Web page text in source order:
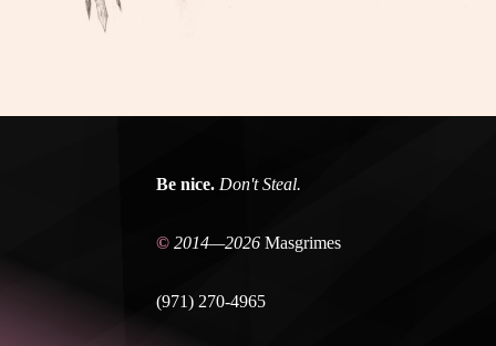
Be nice. Don't Steal.
© 2014—2026Masgrimes
(971) 270-4965